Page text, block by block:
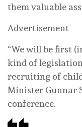
them valuable
Advertisement
“We will be first
kind of
recruiting of
Minister Gunnar
conference.